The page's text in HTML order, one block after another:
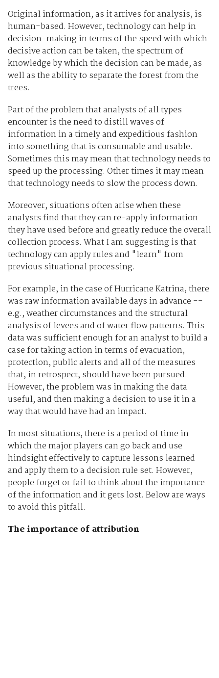
Original information, as it arrives for analysis, is
human-based. However, technology can help in
decision-making in terms of the speed with which
decisive action can be taken, the spectrum of
knowledge by which the decision can be made, as
well as the ability to separate the forest from the
trees.
Part of the problem that analysts of all types
encounter is the need to distill waves of
information in a timely and expeditious fashion
into something that is consumable and usable.
Sometimes this may mean that technology needs to
speed up the processing. Other times it may mean
that technology needs to slow the process down.
Moreover, situations often arise when these
analysts find that they can re-apply information
they have used before and greatly reduce the overall
collection process. What I am suggesting is that
technology can apply rules and "learn" from
previous situational processing.
For example, in the case of Hurricane Katrina, there
was raw information available days in advance --
e.g., weather circumstances and the structural
analysis of levees and of water flow patterns. This
data was sufficient enough for an analyst to build a
case for taking action in terms of evacuation,
protection, public alerts and all of the measures
that, in retrospect, should have been pursued.
However, the problem was in making the data
useful, and then making a decision to use it in a
way that would have had an impact.
In most situations, there is a period of time in
which the major players can go back and use
hindsight effectively to capture lessons learned
and apply them to a decision rule set. However,
people forget or fail to think about the importance
of the information and it gets lost. Below are ways
to avoid this pitfall.
The importance of attribution